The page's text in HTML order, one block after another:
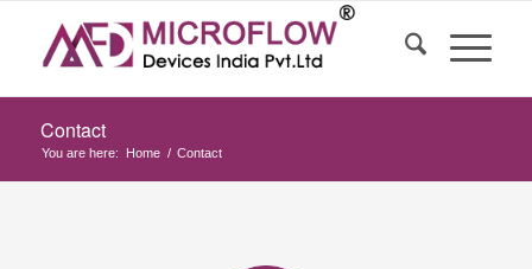
Contact
You are here: Home / Contact